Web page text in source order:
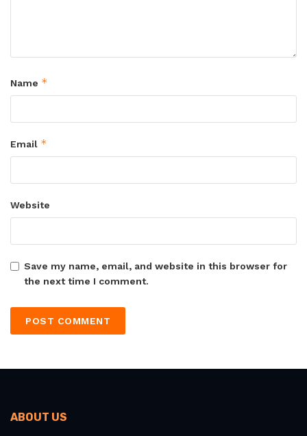
Name *
Email *
Website
Save my name, email, and website in this browser for
the next time I comment.
ABOUT US